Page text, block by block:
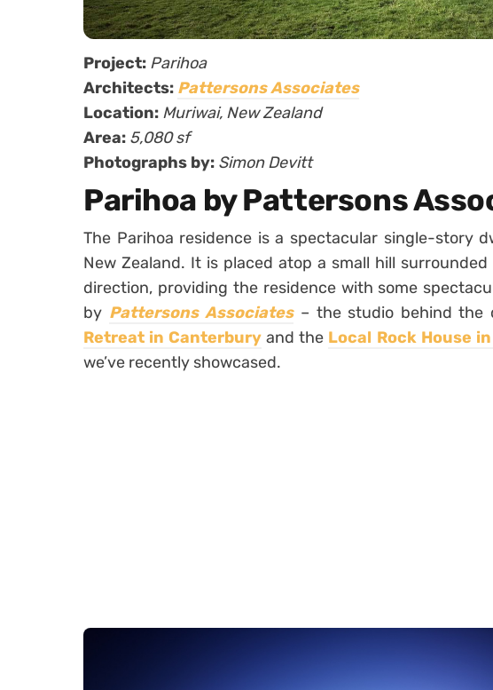
Project: Parihoa
Architects: Pattersons Associates
Location: Muriwai, New Zealand
Area: 5,080 sf
Photographs by: Simon Devitt
Parihoa by Pattersons
The Parihoa residence is a spectacular single-story
New Zealand. It is placed atop a small hill
direction, providing the residence with some
by Pattersons Associates– the studio behind the
Retreat in Canterbury and the Local Rock House
we’ve recently showcased.